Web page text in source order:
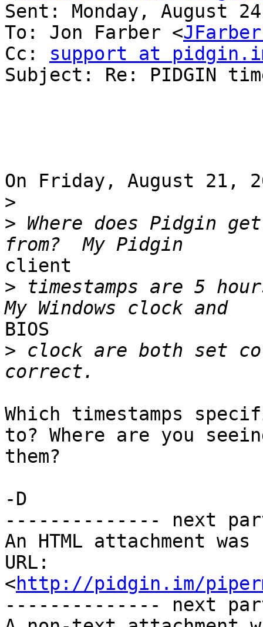
Sent: Monday, August
To: Jon Farber <
Cc: support at
Subject: Re: PIDGIN
On Friday, August 21,
>
> Where does Pidgin
client
> timestamps are 5
BIOS
> clock are both set
Which timestamps
to? Where are you
them?
-D
-------------- next
An HTML attachment
URL:
<http://pidgin.im/
-------------- next